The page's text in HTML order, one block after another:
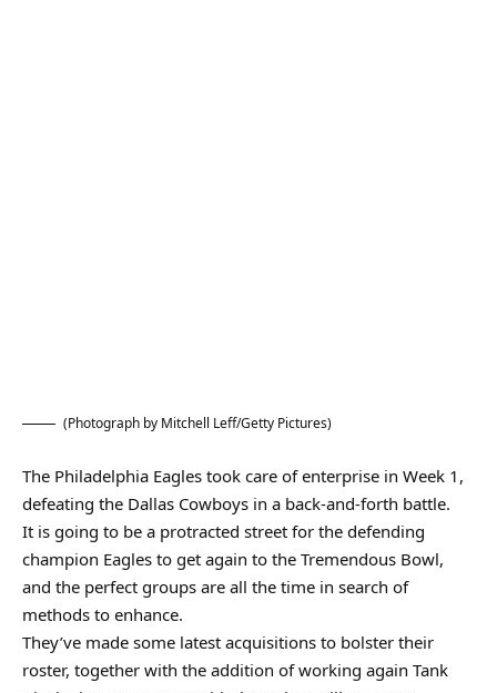
(Photograph by Mitchell Leff/Getty Pictures)
The Philadelphia Eagles took care of enterprise in Week 1,
defeating the Dallas Cowboys in a back-and-forth battle.
It is going to be a protracted street for the defending
champion Eagles to get again to the Tremendous Bowl,
and the perfect groups are all the time in search of
methods to enhance.
They’ve made some latest acquisitions to bolster their
roster, together with the addition of working again Tank